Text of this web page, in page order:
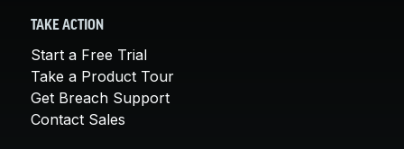
TAKE ACTION
Start a Free Trial
Take a Product Tour
Get Breach Support
Contact Sales